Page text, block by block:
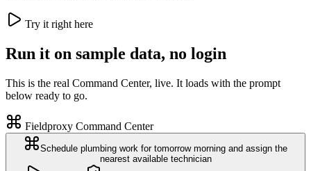
Try it right here
Run it on sample data, no login
This is the real Command Center, live. It loads with the prompt
below ready to go.
Fieldproxy Command Center
Schedule plumbing work for tomorrow morning and assign the
nearest available technician